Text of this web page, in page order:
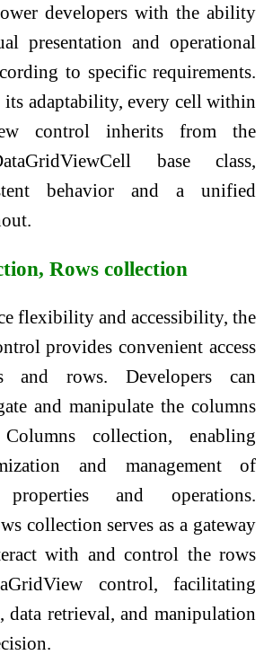
developers with the ability
presentation and operational
to specific requirements.
its adaptability, every cell within
control inherits from the
base class,
behavior and a unified
Rows collection
flexibility and accessibility, the
provides convenient access
and rows. Developers can
and manipulate the columns
collection, enabling
and management of
properties and operations.
collection serves as a gateway
with and control the rows
control, facilitating
data retrieval, and manipulation